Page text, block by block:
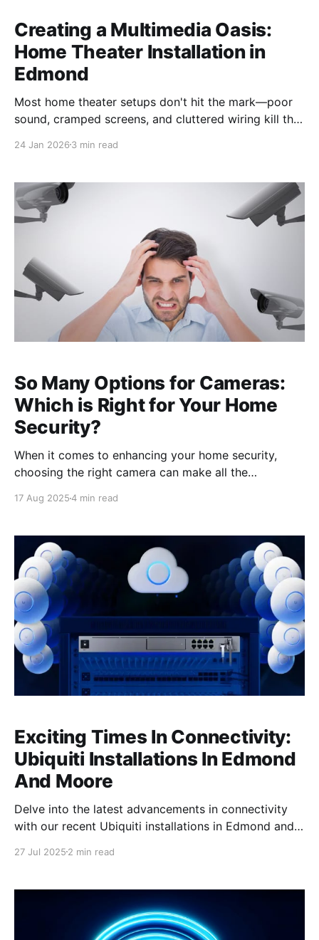
Creating a Multimedia Oasis:
Home Theater Installation in
Edmond
Most home theater setups don't hit the mark—poor
sound, cramped screens, and cluttered wiring kill the
a top-tier multimedia system, complete with a 9.2
Samsung QLED TV. In
24 Jan 2026 3 min read
So Many Options for Cameras:
Which is Right for Your Home
Security?
When it comes to enhancing your home security,
choosing the right camera can make all the
understanding the pros and cons of wired cameras
cameras often offer superior image quality and
reliability, making
17 Aug 20254 min read
Exciting Times In Connectivity:
Ubiquiti Installations In Edmond
And Moore
Delve into the latest advancements in connectivity
with our recent Ubiquiti installations in Edmond and
unmatched performance. Transforming Connectivity
Ubiquiti installation for a customer in Edmond,
radically transforming their connectivity landscape.
The installation featured cutting-
27 Jul 2025 2 min read